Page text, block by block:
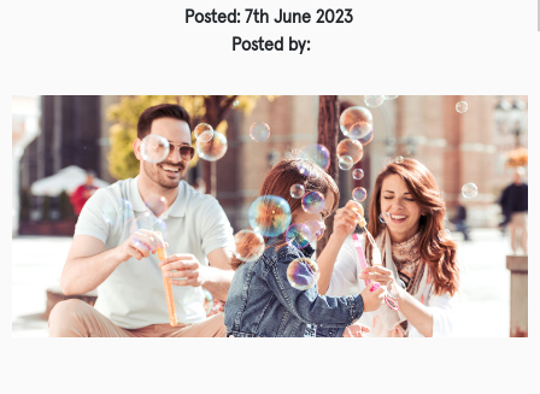
Posted: 7th June 2023
Posted by: